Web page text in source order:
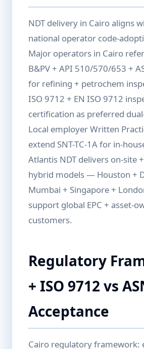
NDT delivery in Cairo aligns
national operator code-
Major operators in Cairo
B&PV + API 510/570/653 +
for refining + petrochem
ISO 9712 + EN ISO 9712
certification as preferred
Local employer Written
extend SNT-TC-1A for in-
Atlantis NDT delivers on-site
hybrid models — Houston +
Mumbai + Singapore +
support global EPC + asset-
customers.
Regulatory
+ ISO 9712 vs
Acceptance
Cairo regulatory framework: